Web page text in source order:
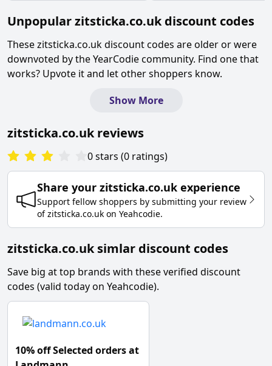
Unpopularzitsticka.co.ukdiscount codes
Thesezitsticka.co.ukdiscount codes are older or were
downvoted by the YearCodie community. Find one that
works? Upvote it and let other shoppers know.
Show More
zitsticka.co.ukreviews
0stars (0 ratings)
Share your zitsticka.co.uk experience
Support fellow shoppers by submitting your review
of zitsticka.co.uk on Yeahcodie.
zitsticka.co.uk simlar discount codes
Save big at top brands with these verified discount
codes (valid today on Yeahcodie).
10% off Selected orders at